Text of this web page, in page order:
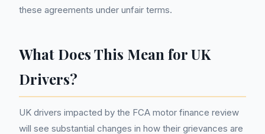
these agreements under unfair terms.
What Does This Mean for UK
Drivers?
UK drivers impacted by the FCA motor finance review
will see substantial changes in how their grievances are